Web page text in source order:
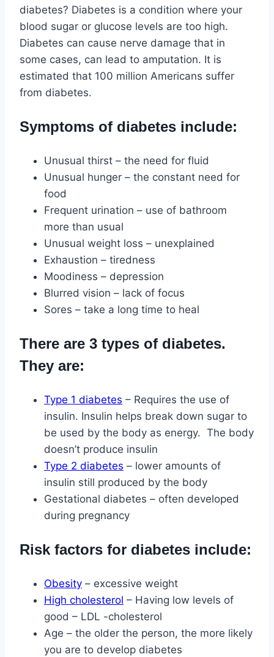
diabetes? Diabetes is a condition where your
blood sugar or glucose levels are too high.
Diabetes can cause nerve damage that in
some cases, can lead to amputation. It is
estimated that 100 million Americans suffer
from diabetes.
Symptoms of diabetes include:
Unusual thirst – the need for fluid
Unusual hunger – the constant need for
food
Frequent urination – use of bathroom
more than usual
Unusual weight loss – unexplained
Exhaustion – tiredness
Moodiness – depression
Blurred vision – lack of focus
Sores – take a long time to heal
There are 3 types of diabetes.
They are:
Type 1 diabetes – Requires the use of
insulin. Insulin helps break down sugar to
be used by the body as energy. The body
doesn’t produce insulin
Type 2 diabetes – lower amounts of
insulin still produced by the body
Gestational diabetes – often developed
during pregnancy
Risk factors for diabetes include:
Obesity – excessive weight
High cholesterol – Having low levels of
good – LDL -cholesterol
Age – the older the person, the more likely
you are to develop diabetes